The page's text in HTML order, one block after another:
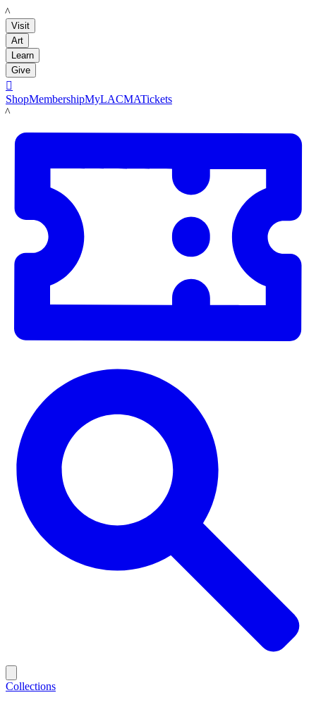
LACMA
Visit
Art
Learn
Give

ShopMembershipMyLACMATickets
LACMA
Collections